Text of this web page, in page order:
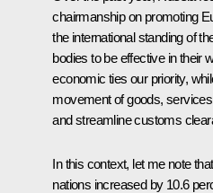
chairmanship on promoting
the international standing of
bodies to be effective in their
economic ties our priority,
movement of goods,
and streamline customs
In this context, let me note
nations increased by 10.6